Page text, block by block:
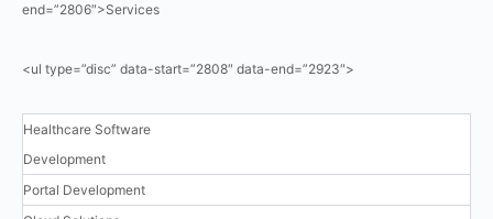
end=”2806″>Services
<ul type=”disc” data-start=”2808″ data-end=”2923″>
Healthcare Software
Development
Portal Development